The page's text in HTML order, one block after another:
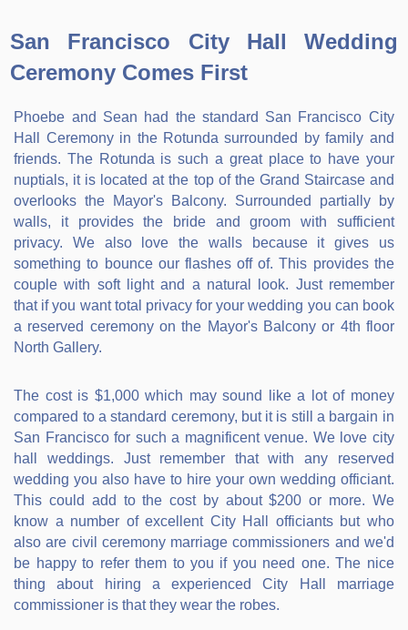
San Francisco City Hall Wedding
Ceremony Comes First
Phoebe and Sean had the standard San Francisco City
Hall Ceremony in the Rotunda surrounded by family and
friends. The Rotunda is such a great place to have your
nuptials, it is located at the top of the Grand Staircase and
overlooks the Mayor's Balcony. Surrounded partially by
walls, it provides the bride and groom with sufficient
privacy. We also love the walls because it gives us
something to bounce our flashes off of. This provides the
couple with soft light and a natural look. Just remember
that if you want total privacy for your wedding you can book
a reserved ceremony on the Mayor's Balcony or 4th floor
North Gallery.
The cost is $1,000 which may sound like a lot of money
compared to a standard ceremony, but it is still a bargain in
San Francisco for such a magnificent venue. We love city
hall weddings. Just remember that with any reserved
wedding you also have to hire your own wedding officiant.
This could add to the cost by about $200 or more. We
know a number of excellent City Hall officiants but who
also are civil ceremony marriage commissioners and we'd
be happy to refer them to you if you need one. The nice
thing about hiring a experienced City Hall marriage
commissioner is that they wear the robes.